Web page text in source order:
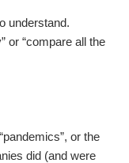
understand.
or “compare all the
or the
did (and were